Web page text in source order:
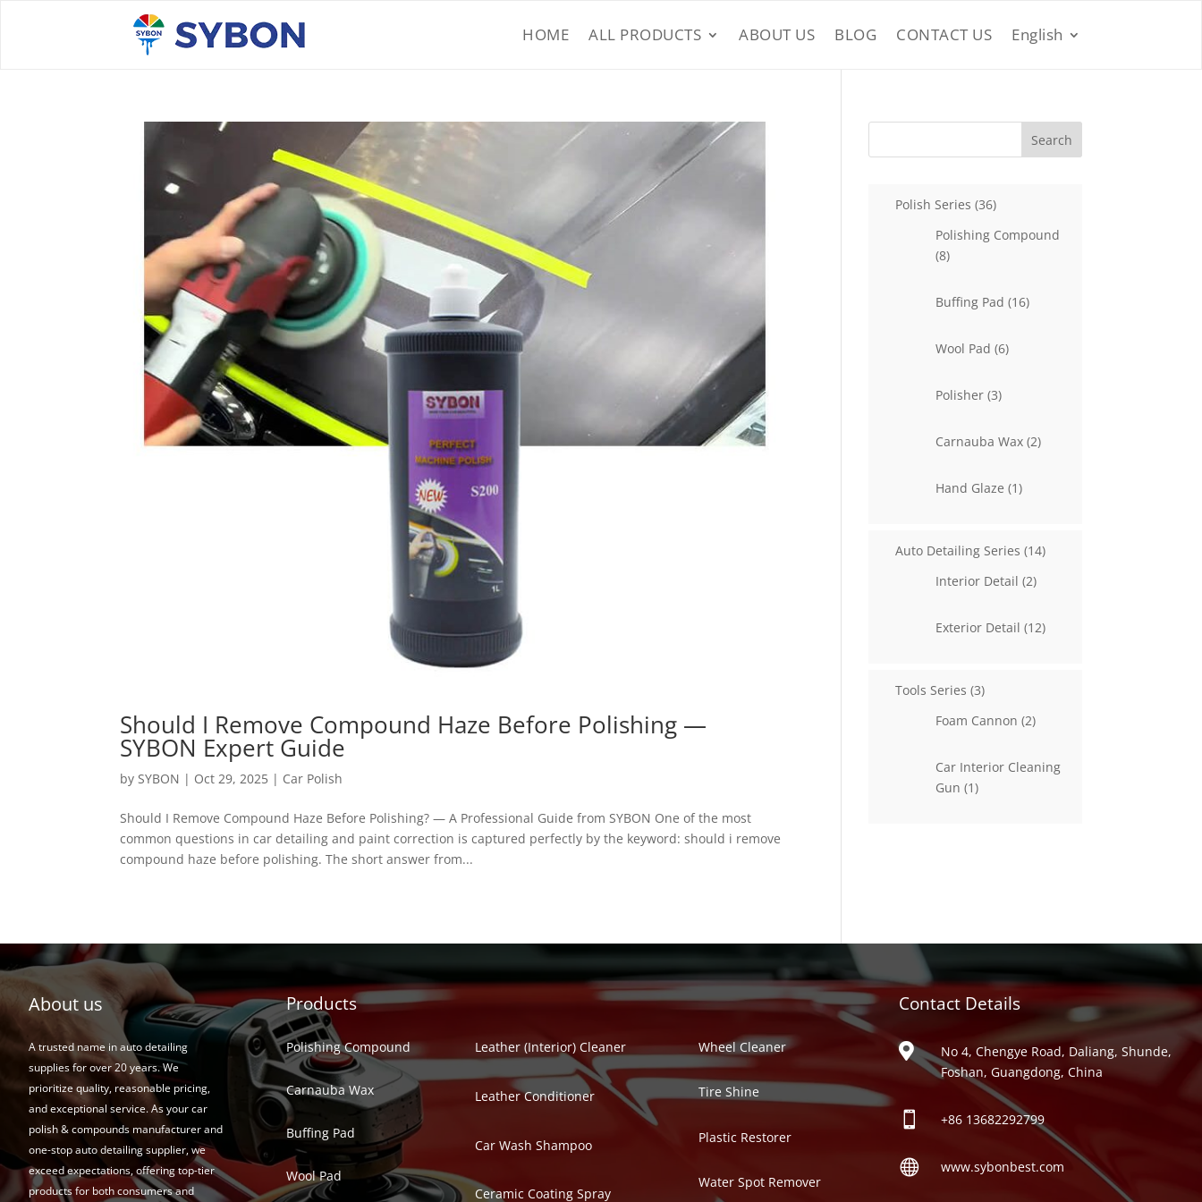
HOME ALL PRODUCTS ABOUT US BLOG CONTACT US English
Should I Remove Compound Haze Before Polishing —
SYBON Expert Guide
by SYBON | Oct 29, 2025 | Car Polish
Should I Remove Compound Haze Before Polishing? — A Professional Guide from SYBON One of the most
common questions in car detailing and paint correction is captured perfectly by the keyword: should i remove
compound haze before polishing. The short answer from...
Search
Polish Series 3636
Polishing Compound
88
Buffing Pad 1616
Wool Pad 66
Polisher 33
Carnauba Wax 22
Hand Glaze 11
Auto Detailing Series 1414
Interior Detail 22
Exterior Detail 1212
Tools Series 33
Foam Cannon 22
Car Interior Cleaning
Gun 11
About us
A trusted name in auto detailing
supplies for over 20 years. We
prioritize quality, reasonable pricing,
and exceptional service. As your car
polish & compounds manufacturer and
one-stop auto detailing supplier, we
exceed expectations, offering top-tier
products for both consumers and
Products
Polishing Compound
Carnauba Wax
Buffing Pad
Wool Pad
Leather (Interior) Cleaner
Leather Conditioner
Car Wash Shampoo
Ceramic Coating Spray
Auto Detailing Series
Wheel Cleaner
Tire Shine
Plastic Restorer
Water Spot Remover
Contact Details

No 4, Chengye Road, Daliang, Shunde,
Foshan, Guangdong, China
 +86 13682292799
 www.sybonbest.com